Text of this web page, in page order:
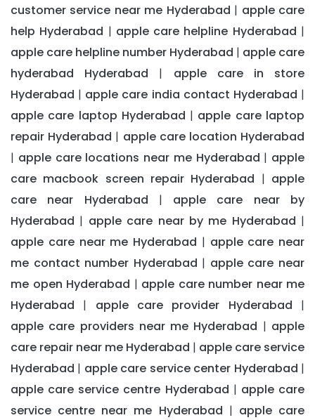
customer service near me Hyderabad | apple care
help Hyderabad | apple care helpline Hyderabad |
apple care helpline number Hyderabad | apple care
hyderabad Hyderabad | apple care in store
Hyderabad | apple care india contact Hyderabad |
apple care laptop Hyderabad | apple care laptop
repair Hyderabad | apple care location Hyderabad
| apple care locations near me Hyderabad | apple
care macbook screen repair Hyderabad | apple
care near Hyderabad | apple care near by
Hyderabad | apple care near by me Hyderabad |
apple care near me Hyderabad | apple care near
me contact number Hyderabad | apple care near
me open Hyderabad | apple care number near me
Hyderabad | apple care provider Hyderabad |
apple care providers near me Hyderabad | apple
care repair near me Hyderabad | apple care service
Hyderabad | apple care service center Hyderabad |
apple care service centre Hyderabad | apple care
service centre near me Hyderabad | apple care